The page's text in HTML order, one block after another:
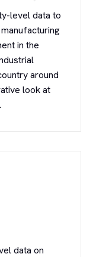
level data to
in the
around
look at
data on